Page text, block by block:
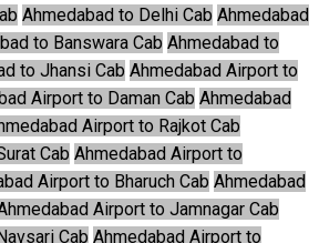
Ahmedabad to Delhi Cab Ahmedabad
to Banswara Cab Ahmedabad to
to Jhansi Cab Ahmedabad Airport to
Airport to Daman Cab Ahmedabad
Airport to Rajkot Cab
Cab Ahmedabad Airport to
Airport to Bharuch Cab Ahmedabad
Airport to Jamnagar Cab
Cab Ahmedabad Airport to